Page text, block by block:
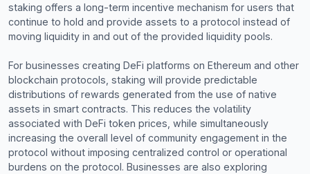
staking offers a long-term incentive mechanism for users that
continue to hold and provide assets to a protocol instead of
moving liquidity in and out of the provided liquidity pools.
For businesses creating DeFi platforms on Ethereum and other
blockchain protocols, staking will provide predictable
distributions of rewards generated from the use of native
assets in smart contracts. This reduces the volatility
associated with DeFi token prices, while simultaneously
increasing the overall level of community engagement in the
protocol without imposing centralized control or operational
burdens on the protocol. Businesses are also exploring